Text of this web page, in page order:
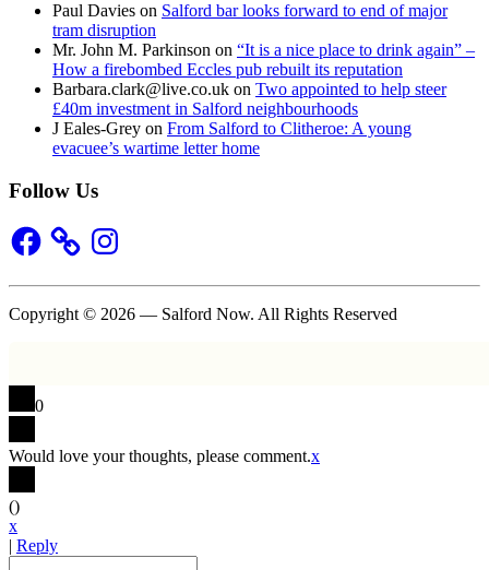
Paul Davies on Salford bar looks forward to end of major
tram disruption
Mr. John M. Parkinson on “It is a nice place to drink again” –
How a firebombed Eccles pub rebuilt its reputation
Barbara.clark@live.co.uk on Two appointed to help steer
£40m investment in Salford neighbourhoods
J Eales-Grey on From Salford to Clitheroe: A young
evacuee’s wartime letter home
Follow Us
Facebook Instagram
Copyright © 2026 — Salford Now. All Rights Reserved
0
Would love your thoughts, please comment.x
()
x
| Reply